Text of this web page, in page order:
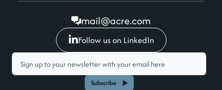
mail@acre.com
Follow us on LinkedIn
Subscribe